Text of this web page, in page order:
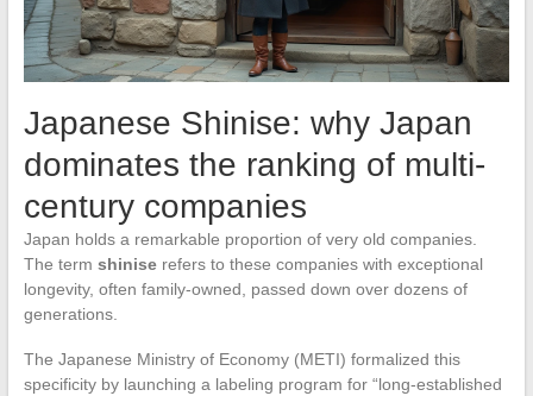
Japanese Shinise: why Japan
dominates the ranking of multi-
century companies
Japan holds a remarkable proportion of very old companies.
The term shiniserefers to these companies with exceptional
longevity, often family-owned, passed down over dozens of
generations.
The Japanese Ministry of Economy (METI) formalized this
specificity by launching a labeling program for “long-established